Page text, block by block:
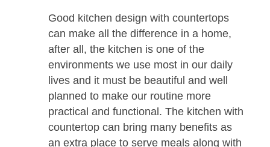
Good kitchen design with countertops
can make all the difference in a home,
after all, the kitchen is one of the
environments we use most in our daily
lives and it must be beautiful and well
planned to make our routine more
practical and functional. The kitchen with
countertop can bring many benefits as
an extra place to serve meals along with